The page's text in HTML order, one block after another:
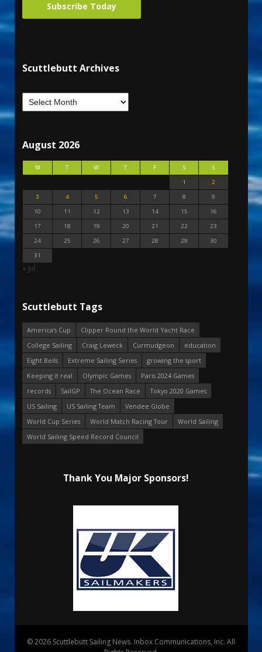
Subscribe Today
Scuttlebutt Archives
August 2026
M T W T F S
S
1
2
3
4 5 6 7 8
9
10
11 12 13 14 15
16
17
18 19 20 21 22
23
24
25 26 27 28 29
30
31
« Jul
Scuttlebutt Tags
America's Cup
Clipper Round the World Yacht Race
College Sailing
Craig Leweck Curmudgeon
education
Eight Bells
Extreme Sailing Series
growing the sport
Keeping it real
Olympic Games
Paris 2024 Games
records
SailGP The Ocean Race
Tokyo 2020 Games
US Sailing
US Sailing Team
Vendee Globe
World Cup Series
World Match Racing Tour
World Sailing
World Sailing Speed Record Council
Thank You Major Sponsors!
© 2026 Scuttlebutt Sailing News. Inbox Communications, Inc. All